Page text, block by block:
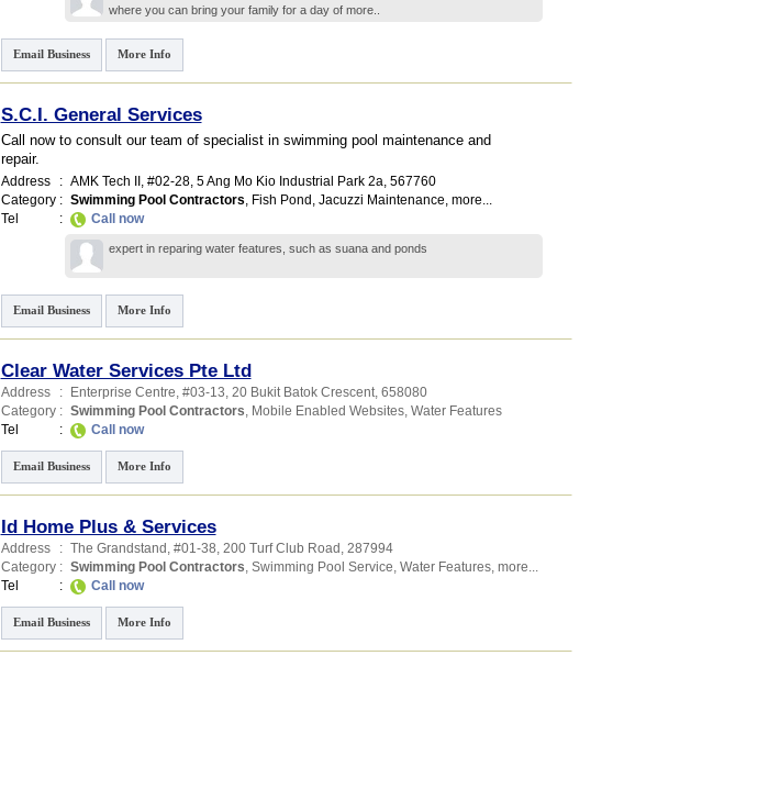
where you can bring your family for a day of more..
Email Business More Info
S.C.I. General Services
Call now to consult our team of specialist in swimming pool maintenance and
repair.
Address : AMK Tech II , #02-28, 5 Ang Mo Kio Industrial Park 2a, 567760
Category : Swimming Pool Contractors, Fish Pond , Jacuzzi Maintenance, more...
Tel
: Call now
expert in reparing water features, such as suana and ponds
Email Business More Info
Clear Water Services Pte Ltd
Address : Enterprise Centre, #03-13, 20 Bukit Batok Crescent, 658080
Category : Swimming Pool Contractors, Mobile Enabled Websites, Water Features
Tel
: Call now
Email Business More Info
Id Home Plus & Services
Address : The Grandstand , #01-38, 200 Turf Club Road , 287994
Category : Swimming Pool Contractors, Swimming Pool Service, Water Features, more...
Tel
: Call now
Email Business More Info